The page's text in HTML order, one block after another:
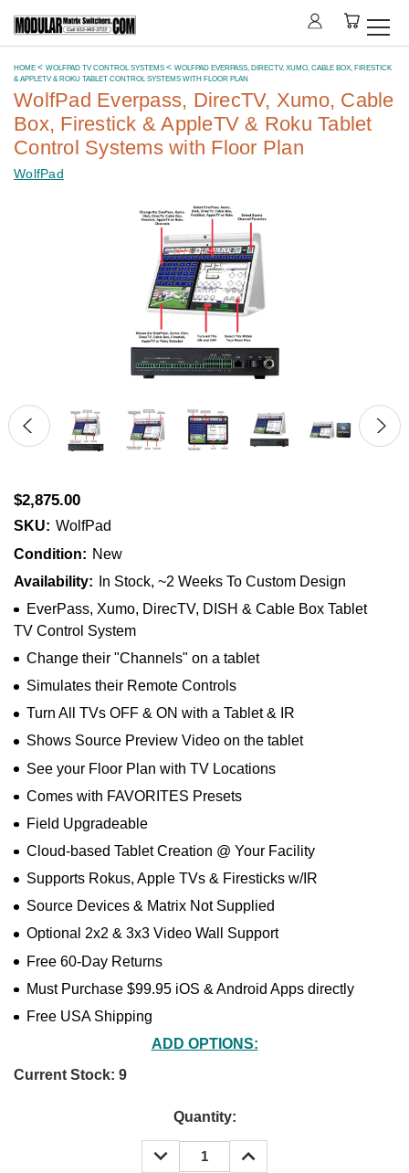
HOME WOLFPAD TV CONTROL SYSTEMS
WOLFPAD EVERPASS, DIRECTV, XUMO, CABLE BOX, FIRESTICK
& APPLETV & ROKU TABLET CONTROL SYSTEMS WITH FLOOR PLAN
WolfPad Everpass, DirecTV, Xumo, Cable
Box, Firestick & AppleTV & Roku Tablet
Control Systems with Floor Plan
WolfPad
$2,875.00
SKU: WolfPad
Condition: New
Availability:
In Stock, ~2 Weeks To Custom Design
EverPass, Xumo, DirecTV, DISH & Cable Box Tablet
TV Control System
Change their "Channels" on a tablet
Simulates their Remote Controls
Turn All TVs OFF & ON with a Tablet & IR
Shows Source Preview Video on the tablet
See your Floor Plan with TV Locations
Comes with FAVORITES Presets
Field Upgradeable
Cloud-based Tablet Creation @ Your Facility
Supports Rokus, Apple TVs & Firesticks w/IR
Source Devices & Matrix Not Supplied
Optional 2x2 & 3x3 Video Wall Support
Free 60-Day Returns
Must Purchase $99.95 iOS & Android Apps directly
Free USA Shipping
ADD OPTIONS:
Current Stock: 9
Quantity:
DECREASE
QUANTITY:
INCREASE
QUANTITY: